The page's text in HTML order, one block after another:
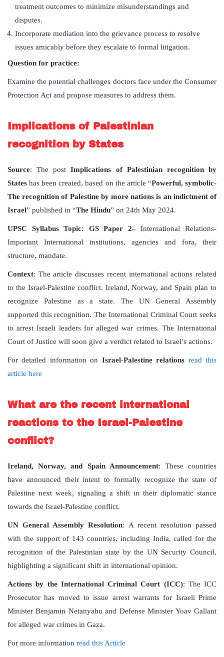
treatment outcomes to minimize misunderstandings and
disputes.
Incorporate mediation into the grievance process to resolve
issues amicably before they escalate to formal litigation.
Question for practice:
Examine the potential challenges doctors face under the Consumer
Protection Act and propose measures to address them.
Implications of Palestinian
recognition by States
Source: The postImplications of Palestinian recognition by
States has been created, based on the article “Powerful, symbolic-
The recognition of Palestine by more nations is an indictment of
Israel” published in “The Hindu” on 24th May 2024.
UPSC Syllabus Topic: GS Paper 2– International Relations-
Important International institutions, agencies and fora, their
structure, mandate.
Context: The article discusses recent international actions related
to the Israel-Palestine conflict. Ireland, Norway, and Spain plan to
recognize Palestine as a state. The UN General Assembly
supported this recognition. The International Criminal Court seeks
to arrest Israeli leaders for alleged war crimes. The International
Court of Justice will soon give a verdict related to Israel’s actions.
For detailed information on Israel-Palestine relations read this
article here
What are the recent international
reactions to the Israel-Palestine
conflict?
Ireland, Norway, and Spain Announcement: These countries
have announced their intent to formally recognize the state of
Palestine next week, signaling a shift in their diplomatic stance
towards the Israel-Palestine conflict.
UN General Assembly Resolution: A recent resolution passed
with the support of 143 countries, including India, called for the
recognition of the Palestinian state by the UN Security Council,
highlighting a significant shift in international opinion.
Actions by the International Criminal Court (ICC): The ICC
Prosecutor has moved to issue arrest warrants for Israeli Prime
Minister Benjamin Netanyahu and Defense Minister Yoav Gallant
for alleged war crimes in Gaza.
For more information read this Article